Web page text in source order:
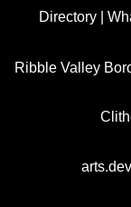
Directory|
Ribble Valley